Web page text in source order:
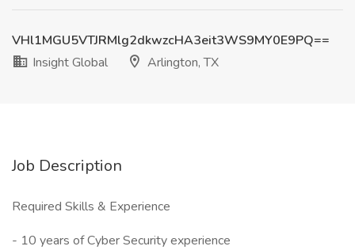
VHl1MGU5VTJRMlg2dkwzcHA3eit3WS9MY0E9PQ==
Insight Global
Arlington, TX
Job Description
Required Skills & Experience
- 10 years of Cyber Security experience